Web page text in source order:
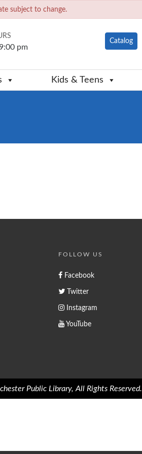
subject to change.
pm
Catalog
Kids & Teens
FOLLOW US
Facebook
Twitter
Instagram
YouTube
Public Library, All Rights Reserved.